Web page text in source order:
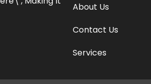
About Us
Contact Us
Services